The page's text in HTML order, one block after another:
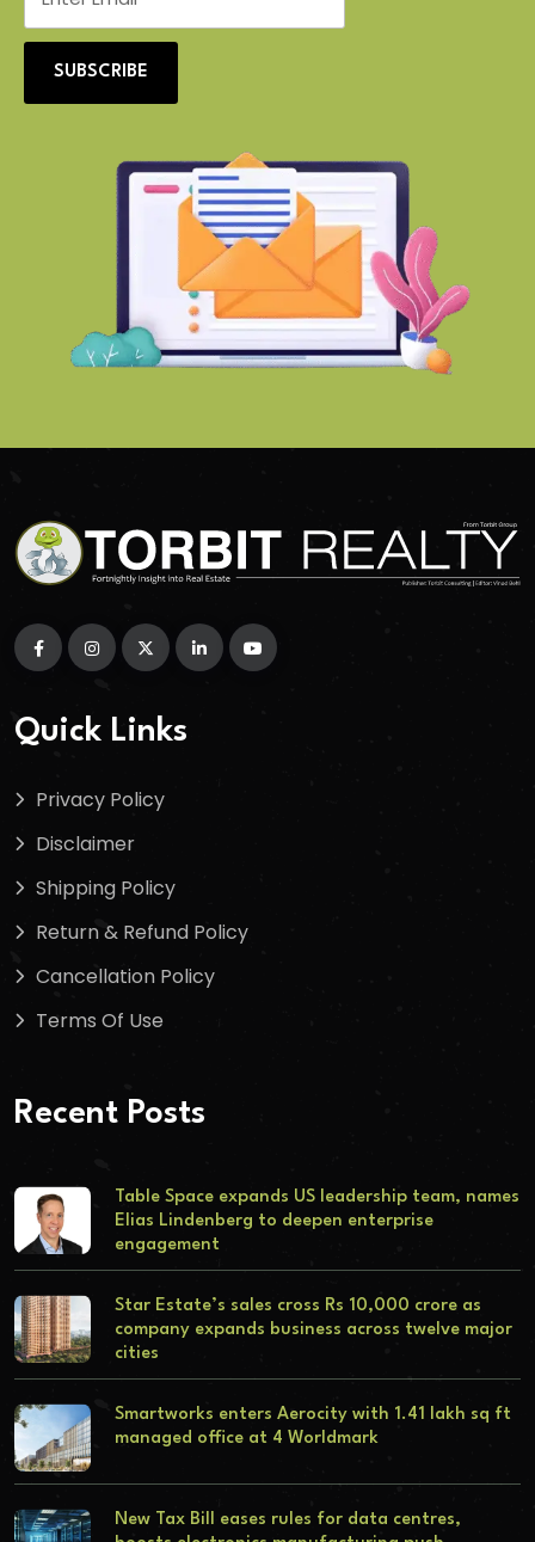
SUBSCRIBE
Quick Links
Privacy Policy
Disclaimer
Shipping Policy
Return & Refund Policy
Cancellation Policy
Terms Of Use
Recent Posts
Table Space expands US leadership team, names
Elias Lindenberg to deepen enterprise
engagement
Star Estate’s sales cross Rs 10,000 crore as
company expands business across twelve major
cities
Smartworks enters Aerocity with 1.41 lakh sq ft
managed office at 4 Worldmark
New Tax Bill eases rules for data centres,